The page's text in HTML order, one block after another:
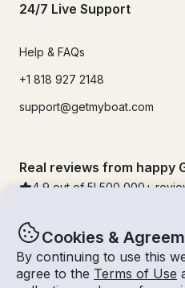
Cookies &
By continuing to use this
agree to the Terms of Use
24/7 Live Support
Help & FAQs
+1 818 927 2148
support@getmyboat.com
Real reviews from happy
4.9 out of 5! 500,000 +